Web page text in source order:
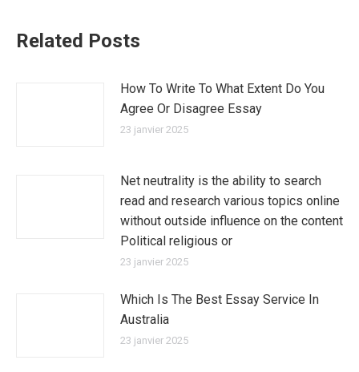
Related Posts
How To Write To What Extent Do You
Agree Or Disagree Essay
23 janvier 2025
Net neutrality is the ability to search
read and research various topics online
without outside influence on the content
Political religious or
23 janvier 2025
Which Is The Best Essay Service In
Australia
23 janvier 2025